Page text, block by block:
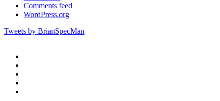
Comments feed
WordPress.org
Tweets by BrianSpecMan